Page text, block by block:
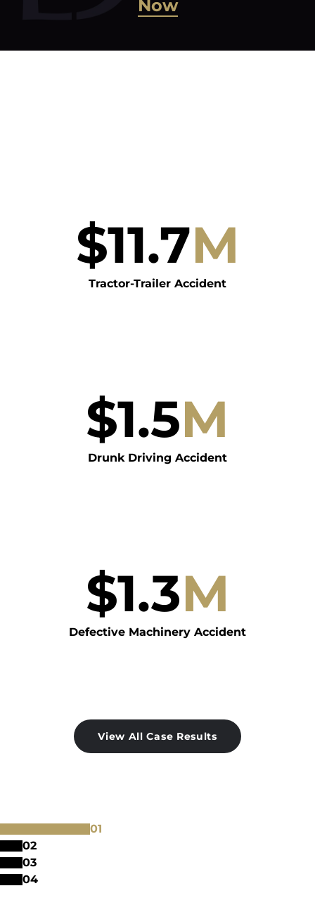
Now
$11.7M
Tractor-Trailer Accident
$1.5M
Drunk Driving Accident
$1.3M
Defective Machinery Accident
View All Case Results
01
02
03
04